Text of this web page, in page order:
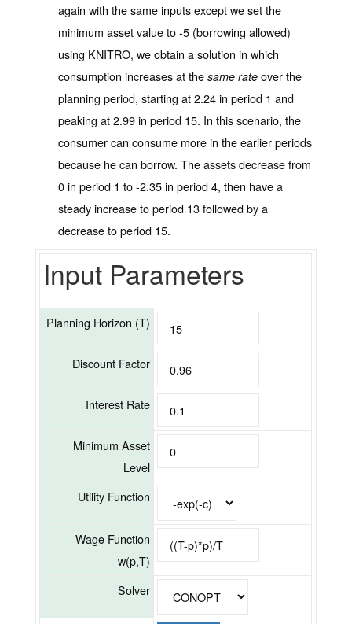
again with the same inputs except we set the
minimum asset value to -5 (borrowing allowed)
using KNITRO, we obtain a solution in which
consumption increases at the same rateover the
planning period, starting at 2.24 in period 1 and
peaking at 2.99 in period 15. In this scenario, the
consumer can consume more in the earlier periods
because he can borrow. The assets decrease from
0 in period 1 to -2.35 in period 4, then have a
steady increase to period 13 followed by a
decrease to period 15.
Input Parameters
Planning Horizon (T)
Discount Factor
Interest Rate
Minimum Asset
Level
Utility Function
Wage Function
w(p,T)
Solver